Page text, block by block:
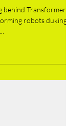
Transformers
robots duking